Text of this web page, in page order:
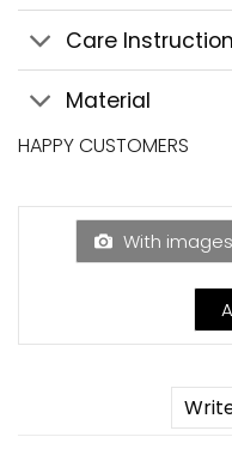
Care
Material
HAPPY CUSTOMERS
With